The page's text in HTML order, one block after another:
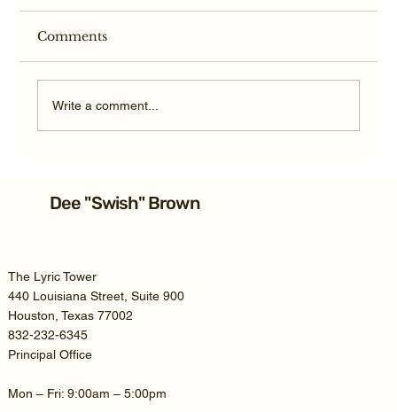
Settlement: 2026 Guide
Comments
Write a comment...
Dee "Swish" Brown
The Lyric Tower
440 Louisiana Street, Suite 900
Houston, Texas 77002
832-232-6345
Principal Office
Mon – Fri: 9:00am – 5:00pm